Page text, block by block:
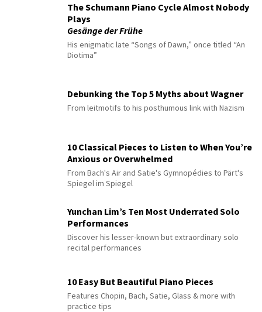
The Schumann Piano Cycle Almost Nobody
Plays
Gesänge der Frühe
His enigmatic late “Songs of Dawn,” once titled “An
Diotima”
Debunking the Top 5 Myths about Wagner
From leitmotifs to his posthumous link with Nazism
10 Classical Pieces to Listen to When You’re
Anxious or Overwhelmed
From Bach's Air and Satie's Gymnopédies to Pärt's
Spiegel im Spiegel
Yunchan Lim’s Ten Most Underrated Solo
Performances
Discover his lesser-known but extraordinary solo
recital performances
10 Easy But Beautiful Piano Pieces
Features Chopin, Bach, Satie, Glass & more with
practice tips